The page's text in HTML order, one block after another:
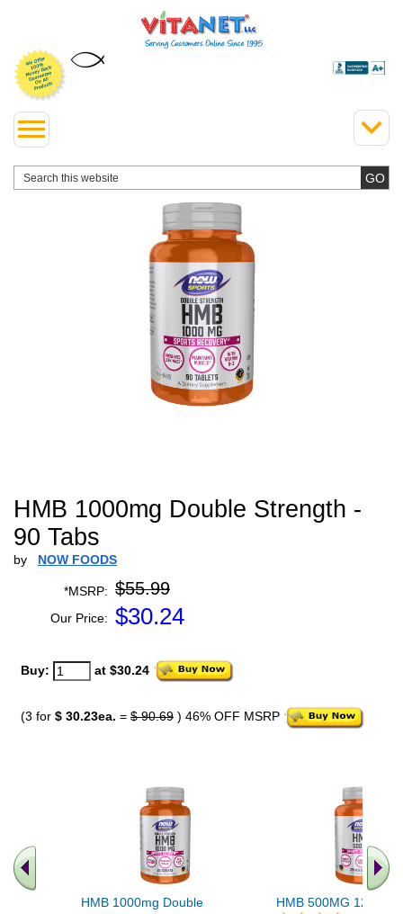
HMB 1000mg Double Strength -
90 Tabs
by NOW FOODS
*MSRP: $55.99
Our Price: $30.24
Buy: at $30.24
(3 for $ 30.23ea. = $ 90.69 ) 46% OFF MSRP
HMB 1000mg Double
HMB 500MG 120